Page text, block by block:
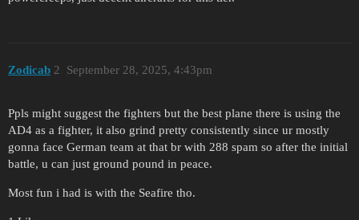
Zodicab September 28, 2025, 4:43pm
2
Ppls might suggest the fighters but the best plane there is using the
AD4 as a fighter, it also grind pretty consistently since ur mostly
gonna face German team at that br with 288 spam so after the initial
battle, u can just ground pound in peace.
Most fun i had is with the Seafire tho.